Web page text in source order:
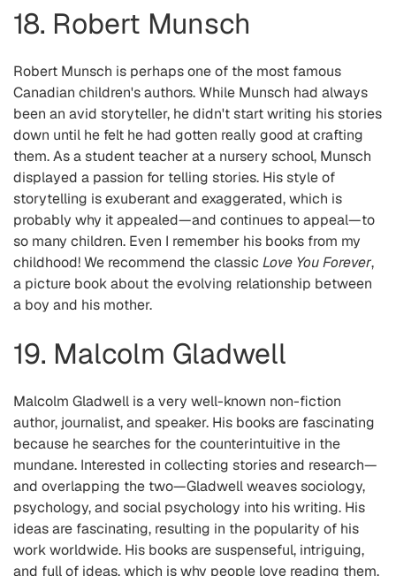
18. Robert Munsch
Robert Munsch is perhaps one of the most famous
Canadian children's authors. While Munsch had always
been an avid storyteller, he didn't start writing his stories
down until he felt he had gotten really good at crafting
them. As a student teacher at a nursery school, Munsch
displayed a passion for telling stories. His style of
storytelling is exuberant and exaggerated, which is
probably why it appealed—and continues to appeal—to
so many children. Even I remember his books from my
childhood! We recommend the classic Love You Forever,
a picture book about the evolving relationship between
a boy and his mother.
19. Malcolm Gladwell
Malcolm Gladwell is a very well-known non-fiction
author, journalist, and speaker. His books are fascinating
because he searches for the counterintuitive in the
mundane. Interested in collecting stories and research—
and overlapping the two—Gladwell weaves sociology,
psychology, and social psychology into his writing. His
ideas are fascinating, resulting in the popularity of his
work worldwide. His books are suspenseful, intriguing,
and full of ideas, which is why people love reading them.